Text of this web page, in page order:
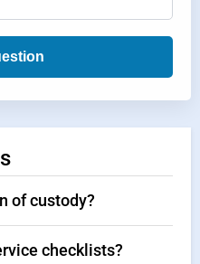
of custody?
checklists?